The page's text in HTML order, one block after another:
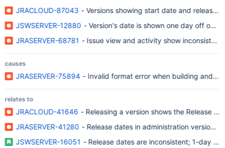
JRACLOUD-87043 - Versions showing start date and release
JSWSERVER-12880 - Version's date is shown one day off on
JRASERVER-68781 - Issue view and activity show
causes
JRASERVER-75894 - Invalid format error when building and
relates to
JRACLOUD-41646 - Releasing a version shows the Release
JRASERVER-41280 - Release dates in administration version
JSWSERVER-16051 - Release dates are inconsistent; 1-day off